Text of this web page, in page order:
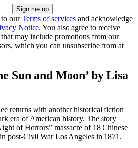
to ourTerms of services and acknowledge
Notice. You also agree to receive
may include promotions from our
which you can unsubscribe from at
Sun and Moon’ by Lisa
returns with another historical fiction
era of American history. The story
of Horrors” massacre of 18 Chinese
post-Civil War Los Angeles in 1871.